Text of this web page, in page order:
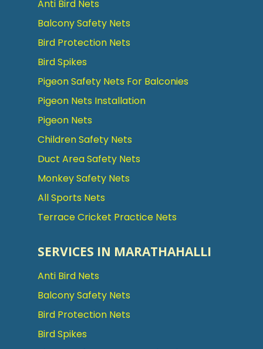
Anti Bird Nets
Balcony Safety Nets
Bird Protection Nets
Bird Spikes
Pigeon Safety Nets For Balconies
Pigeon Nets Installation
Pigeon Nets
Children Safety Nets
Duct Area Safety Nets
Monkey Safety Nets
All Sports Nets
Terrace Cricket Practice Nets
SERVICES IN MARATHAHALLI
Anti Bird Nets
Balcony Safety Nets
Bird Protection Nets
Bird Spikes